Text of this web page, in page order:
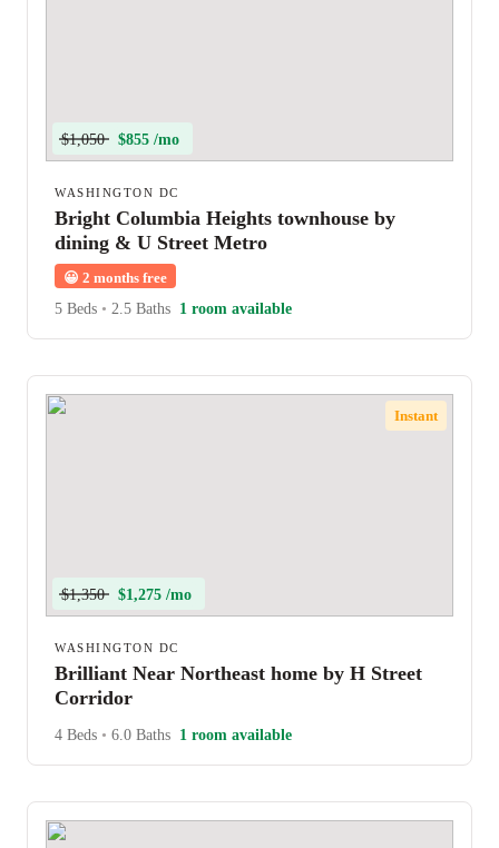
$1,050 $855 /mo
WASHINGTON DC
Bright Columbia Heights townhouse by
dining & U Street Metro
😀 2 months free
5 Beds • 2.5 Baths 1 room available
Instant
$1,350 $1,275 /mo
WASHINGTON DC
Brilliant Near Northeast home by H Street
Corridor
4 Beds • 6.0 Baths 1 room available